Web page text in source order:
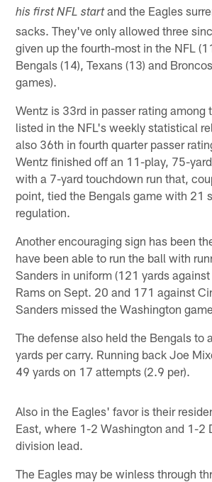
his first NFL startand the Eagles
sacks. They've only allowed three
given up the fourth-most in the NFL
Bengals (14), Texans (13) and
games).
Wentz is 33rd in passer rating among
listed in the NFL's weekly statistical
also 36th in fourth quarter passer
Wentz finished off an 11-play, 75-
with a 7-yard touchdown run that,
point, tied the Bengals game with 21
regulation.
Another encouraging sign has been
have been able to run the ball with
Sanders in uniform (121 yards
Rams on Sept. 20 and 171 against
Sanders missed the Washington
The defense also held the Bengals to
yards per carry. Running back Joe
49 yards on 17 attempts (2.9 per).
Also in the Eagles' favor is their
East, where 1-2 Washington and 1-2
division lead.
The Eagles may be winless through